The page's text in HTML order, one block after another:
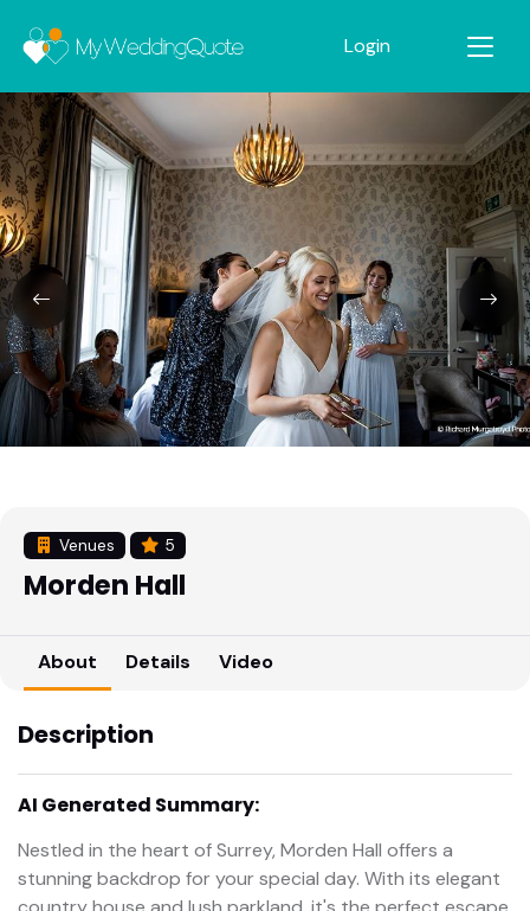
Login
Venues 5
Morden Hall
About Details Video
Description
AI Generated Summary:
Nestled in the heart of Surrey, Morden Hall offers a
stunning backdrop for your special day. With its elegant